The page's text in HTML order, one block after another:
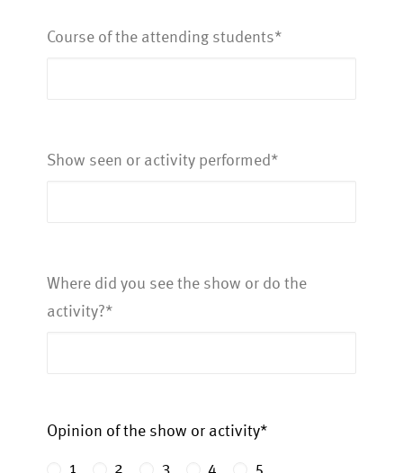
Course of the attending students*
Show seen or activity performed*
Where did you see the show or do the
activity?*
Opinion of the show or activity*
1
2 3 4 5